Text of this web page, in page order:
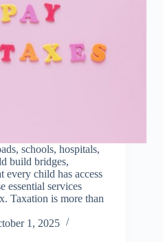
schools, hospitals,
build bridges,
every child has access
essential services
Taxation is more than
1, 2025